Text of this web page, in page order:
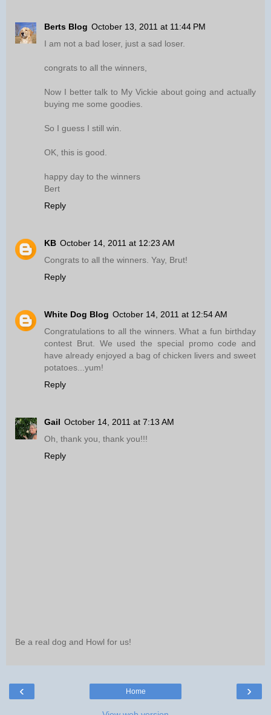
Berts Blog October 13, 2011 at 11:44 PM
I am not a bad loser, just a sad loser.
congrats to all the winners,
Now I better talk to My Vickie about going and actually
buying me some goodies.
So I guess I still win.
OK, this is good.
happy day to the winners
Bert
Reply
KB October 14, 2011 at 12:23 AM
Congrats to all the winners. Yay, Brut!
Reply
White Dog Blog October 14, 2011 at 12:54 AM
Congratulations to all the winners. What a fun birthday
contest Brut. We used the special promo code and
have already enjoyed a bag of chicken livers and sweet
potatoes...yum!
Reply
Gail October 14, 2011 at 7:13 AM
Oh, thank you, thank you!!!
Reply
Be a real dog and Howl for us!
‹ ›
Home